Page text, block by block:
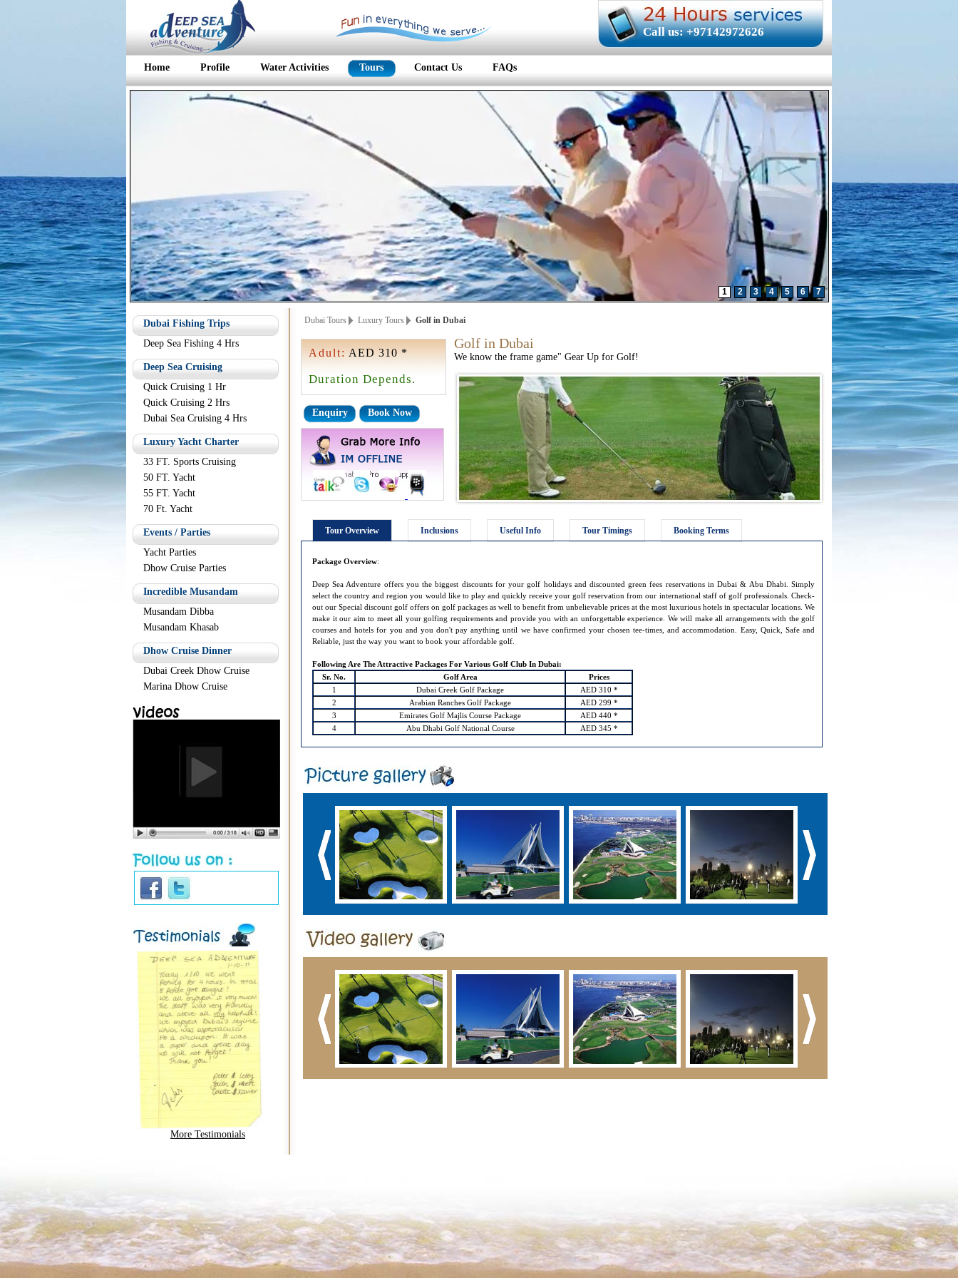
Call us: +97142972626
Home Profile Water Activities Tours Contact Us FAQs
1 2 3 4 5 6 7
Dubai Fishing Trips
Deep Sea Fishing 4 Hrs
Deep Sea Cruising
Quick Cruising 1 Hr
Quick Cruising 2 Hrs
Dubai Sea Cruising 4 Hrs
Luxury Yacht Charter
33 FT. Sports Cruising
50 FT. Yacht
55 FT. Yacht
70 Ft. Yacht
Events / Parties
Yacht Parties
Dhow Cruise Parties
Incredible Musandam
Musandam Dibba
Musandam Khasab
Dhow Cruise Dinner
Dubai Creek Dhow Cruise
Marina Dhow Cruise
More Testimonials
Dubai Tours Luxury Tours Golf in Dubai
Adult: AED 310 *
Duration Depends.
Enquiry Book Now
Golf in Dubai
We know the frame game" Gear Up for Golf!
Tour Overview Inclusions Useful Info Tour Timings Booking Terms
Package Overview:
Deep Sea Adventure offers you the biggest discounts for your golf holidays and discounted green fees reservations in Dubai & Abu Dhabi. Simply
select the country and region you would like to play and quickly receive your golf reservation from our international staff of golf professionals. Check-
out our Special discount golf offers on golf packages as well to benefit from unbelievable prices at the most luxurious hotels in spectacular locations. We
make it our aim to meet all your golfing requirements and provide you with an unforgettable experience. We will make all arrangements with the golf
courses and hotels for you and you don't pay anything until we have confirmed your chosen tee-times, and accommodation. Easy, Quick, Safe and
Reliable, just the way you want to book your affordable golf.
Following Are The Attractive Packages For Various Golf Club In Dubai:
Sr. No.
Golf Area
Prices
1
Dubai Creek Golf Package
AED 310 *
2
Arabian Ranches Golf Package
AED 299 *
3
Emirates Golf Majlis Course Package
AED 440 *
4
Abu Dhabi Golf National Course AED 345 *